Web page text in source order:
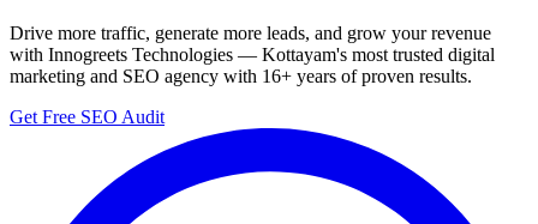
Drive more traffic, generate more leads, and grow your revenue
with Innogreets Technologies — Kottayam's most trusted digital
marketing and SEO agency with 16+ years of proven results.
Get Free SEO Audit